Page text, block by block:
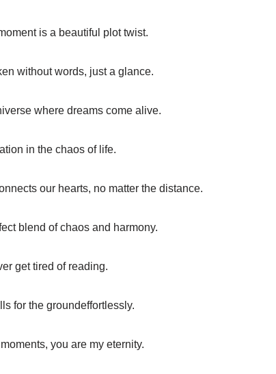
is a beautiful plot twist.
without words, just a glance.
where dreams come alive.
in the chaos of life.
our hearts, no matter the distance.
blend of chaos and harmony.
get tired of reading.
for the groundeffortlessly.
you are my eternity.